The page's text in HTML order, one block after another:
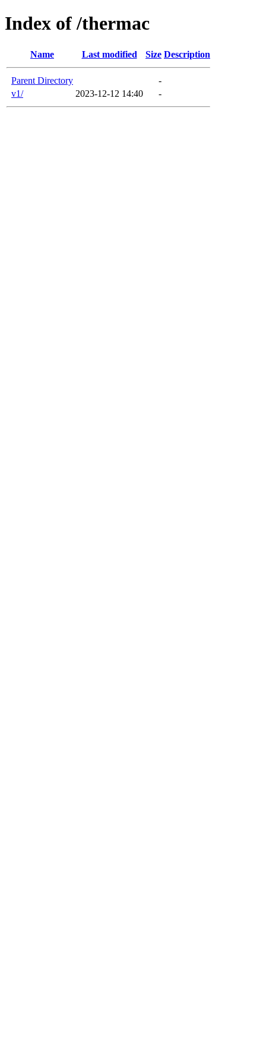
Index of /thermac
Name Last modified Size Description
Parent Directory
-
v1/
2023-12-12 14:40 -